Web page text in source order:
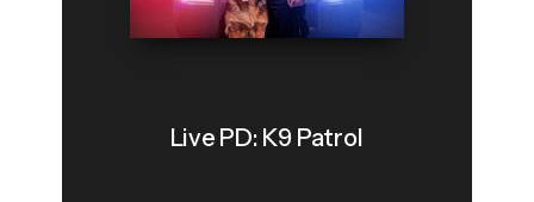
Live PD: K9 Patrol